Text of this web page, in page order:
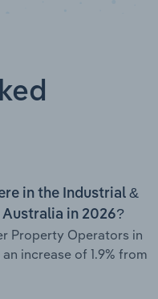
in the Industrial &
in 2026?
Property Operators in
increase of 1.9% from